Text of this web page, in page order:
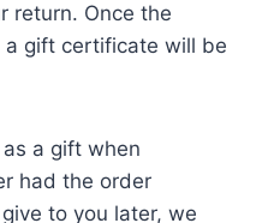
return. Once the
gift certificate will be
a gift when
had the order
to you later, we